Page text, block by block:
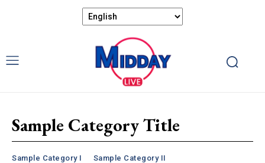
Sample Category Title
Sample Category I Sample Category II